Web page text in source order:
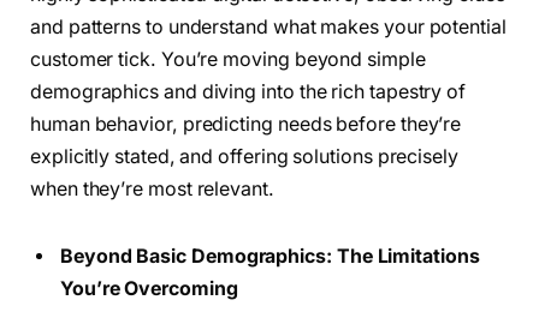
and patterns to understand what makes your potential
customer tick. You’re moving beyond simple
demographics and diving into the rich tapestry of
human behavior, predicting needs before they’re
explicitly stated, and offering solutions precisely
when they’re most relevant.
Beyond Basic Demographics: The Limitations
You’re Overcoming